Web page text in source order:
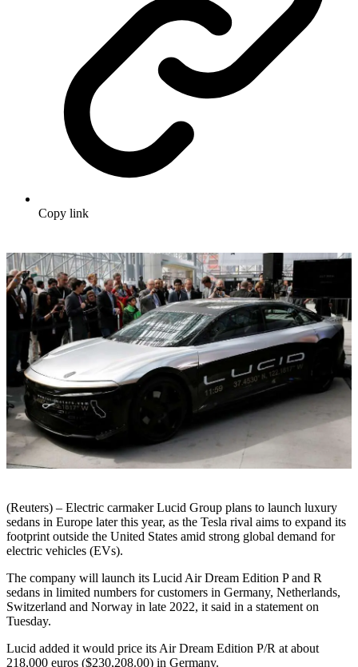
Copy link
(Reuters) – Electric carmaker Lucid Group plans to launch luxury
sedans in Europe later this year, as the Tesla rival aims to expand its
footprint outside the United States amid strong global demand for
electric vehicles (EVs).
The company will launch its Lucid Air Dream Edition P and R
sedans in limited numbers for customers in Germany, Netherlands,
Switzerland and Norway in late 2022, it said in a statement on
Tuesday.
Lucid added it would price its Air Dream Edition P/R at about
218,000 euros ($230,208.00) in Germany.